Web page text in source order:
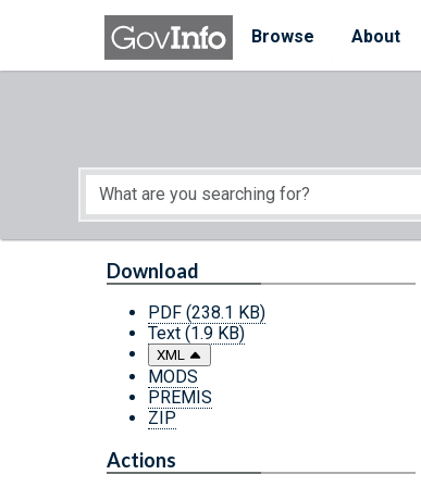
Skip to main content
Browse
About
Start of main content
Download
PDF (238.1 KB)
Text (1.9 KB)
XML
MODS
PREMIS
ZIP
Actions